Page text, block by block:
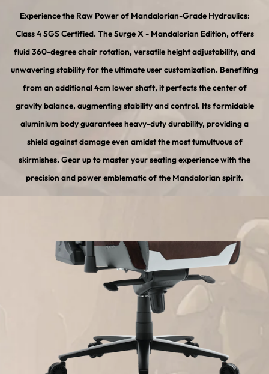
Experience the Raw Power of Mandalorian-Grade Hydraulics:
Class 4 SGS Certified. The Surge X - Mandalorian Edition, offers
fluid 360-degree chair rotation, versatile height adjustability, and
unwavering stability for the ultimate user customization. Benefiting
from an additional 4cm lower shaft, it perfects the center of
gravity balance, augmenting stability and control. Its formidable
aluminium body guarantees heavy-duty durability, providing a
shield against damage even amidst the most tumultuous of
skirmishes. Gear up to master your seating experience with the
precision and power emblematic of the Mandalorian spirit.